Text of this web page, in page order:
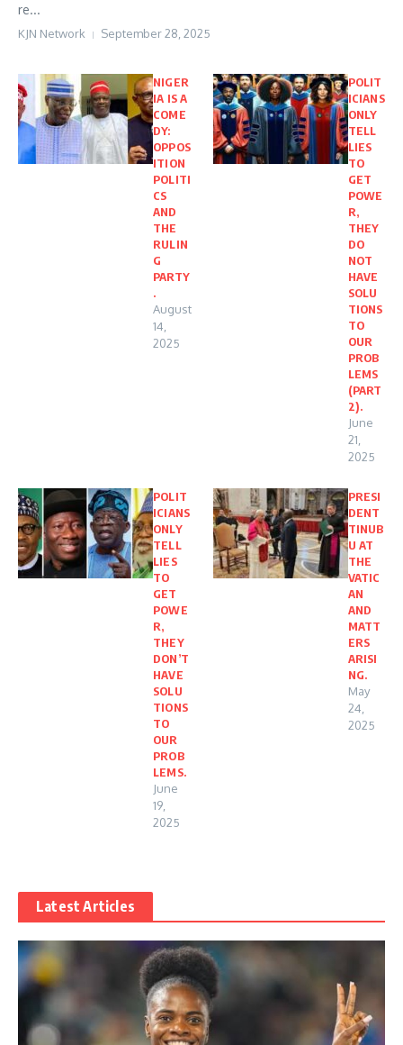
re...
KJN Network September 28, 2025
NIGER
IA IS A
COME
DY:
OPPOS
ITION
POLITI
CS
AND
THE
RULIN
G
PARTY
.
August
14,
2025
POLIT
ICIANS
ONLY
TELL
LIES
TO
GET
POWE
R,
THEY
DO
NOT
HAVE
SOLU
TIONS
TO
OUR
PROB
LEMS
(PART
2).
June
21,
2025
POLIT
ICIANS
ONLY
TELL
LIES
TO
GET
POWE
R,
THEY
DON’T
HAVE
SOLU
TIONS
TO
OUR
PROB
LEMS.
June
19,
2025
PRESI
DENT
TINUB
U AT
THE
VATIC
AN
AND
MATT
ERS
ARISI
NG.
May
24,
2025
Latest Articles